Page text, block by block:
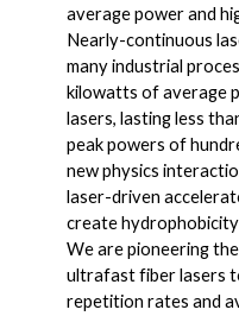
average power and
Nearly-continuous
many industrial
kilowatts of average
lasers, lasting less
peak powers of
new physics
laser-driven
create
We are pioneering
ultrafast fiber lasers
repetition rates and